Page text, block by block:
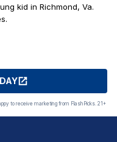
kid in Richmond, Va.
to receive marketing from FlashPicks. 21+